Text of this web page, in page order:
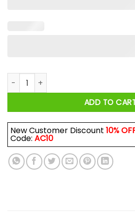
I Knew U Were Trouble Shirt quantity
ADD TO
New Customer Discount 10%
Code: AC10